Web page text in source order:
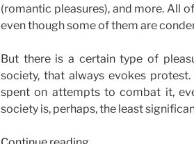
(romantic pleasures), and more. All
even though some of them are
But there is a certain type of
society, that always evokes
spent on attempts to combat it,
society is, perhaps, the least